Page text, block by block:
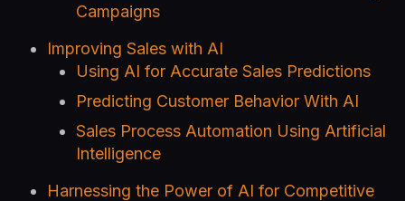
Campaigns
Improving Sales with AI
Using AI for Accurate Sales Predictions
Predicting Customer Behavior With AI
Sales Process Automation Using Artificial
Intelligence
Harnessing the Power of AI for Competitive